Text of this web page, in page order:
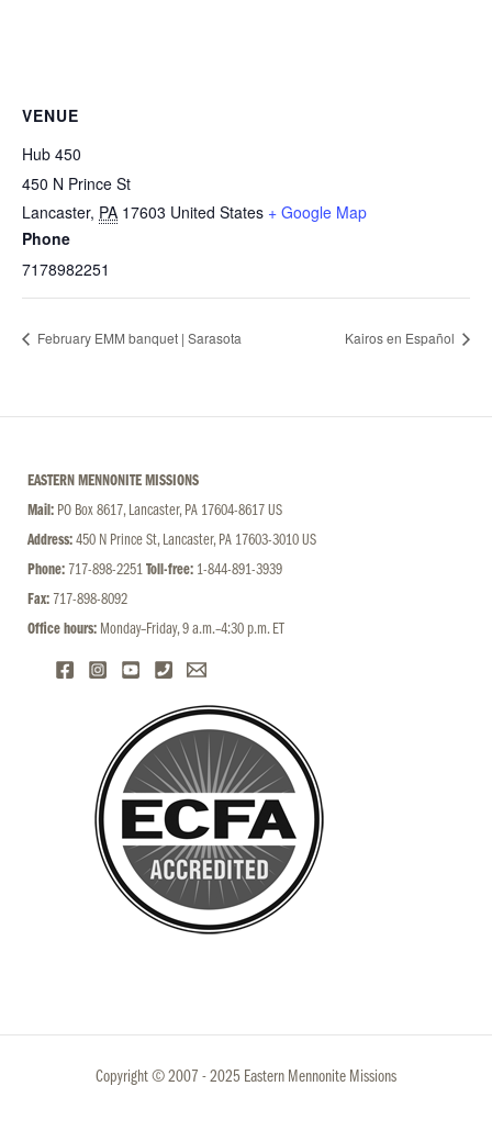
VENUE
Hub 450
450 N Prince St
Lancaster, PA 17603 United States + Google Map
Phone
7178982251
February EMM banquet | Sarasota Kairos en Español
EASTERN MENNONITE MISSIONS
Mail: PO Box 8617, Lancaster, PA 17604-8617 US
Address: 450 N Prince St, Lancaster, PA 17603-3010 US
Phone: 717-898-2251 Toll-free: 1-844-891-3939
Fax: 717-898-8092
Office hours: Monday–Friday, 9 a.m.–4:30 p.m. ET
Copyright © 2007 - 2025 Eastern Mennonite Missions